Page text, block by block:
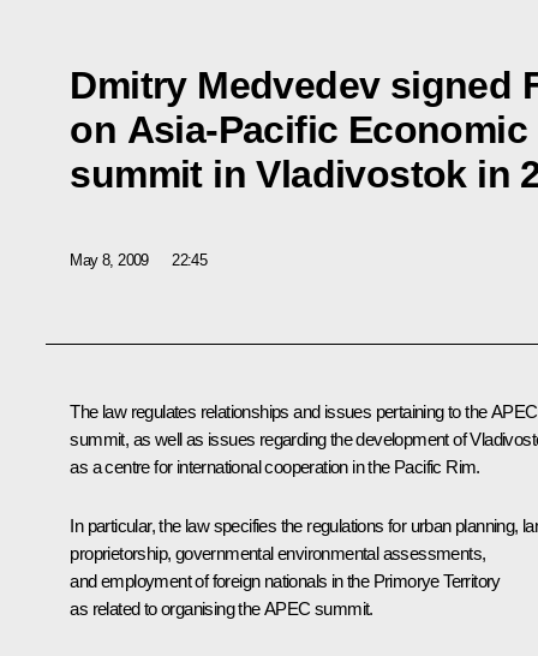
Dmitry Medvedev signed
on Asia-Pacific
summit in Vladivostok in
May 8, 2009 22:45
The law regulates relationships and issues pertaining to the APEC
summit, as well as issues regarding the development of
as a centre for international cooperation in the Pacific Rim.
In particular, the law specifies the regulations for urban planning,
proprietorship, governmental environmental assessments,
and employment of foreign nationals in the Primorye Territory
as related to organising the APEC summit.